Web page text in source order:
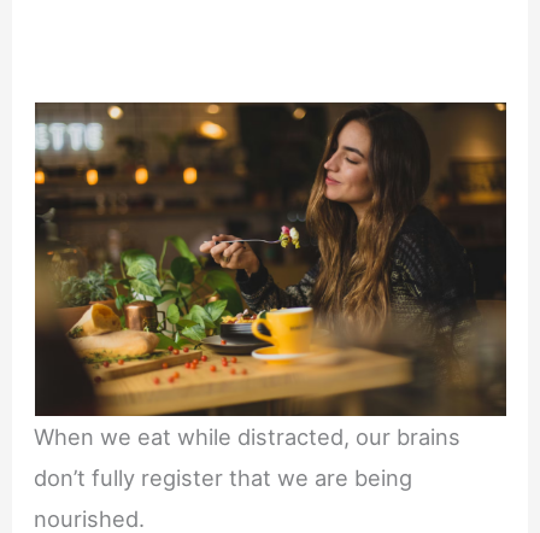
When we eat while distracted, our brains
don’t fully register that we are being
nourished.